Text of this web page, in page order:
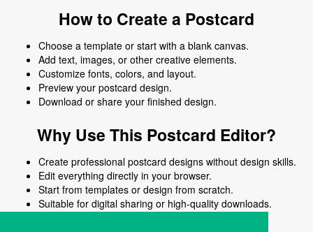
How to Create a Postcard
Choose a template or start with a blank canvas.
Add text, images, or other creative elements.
Customize fonts, colors, and layout.
Preview your postcard design.
Download or share your finished design.
Why Use This Postcard Editor?
Create professional postcard designs without design skills.
Edit everything directly in your browser.
Start from templates or design from scratch.
Suitable for digital sharing or high-quality downloads.